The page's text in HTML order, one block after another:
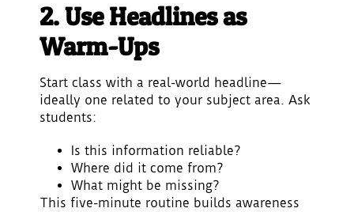
2. Use Headlines as
Warm-Ups
Start class with a real-world headline—
ideally one related to your subject area. Ask
students:
Is this information reliable?
Where did it come from?
What might be missing?
This five-minute routine builds awareness